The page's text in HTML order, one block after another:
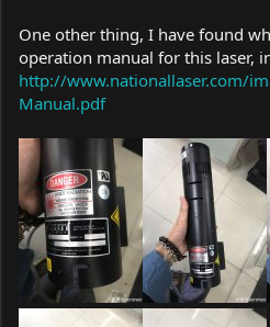
One other thing, I have found
operation manual for this laser,
http://www.nationallaser.com/
Manual.pdf